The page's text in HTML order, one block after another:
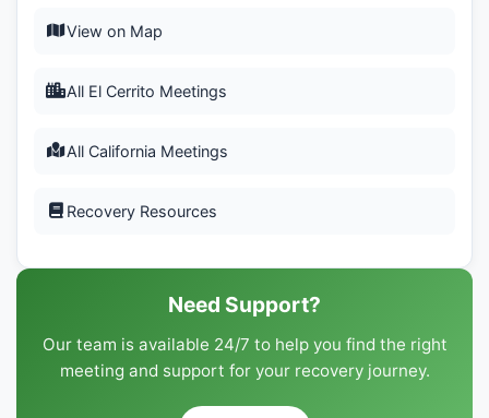
View on Map
All El Cerrito Meetings
All California Meetings
Recovery Resources
Need Support?
Our team is available 24/7 to help you find the right
meeting and support for your recovery journey.